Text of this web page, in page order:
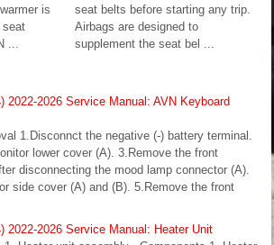
is
seat
...
seat belts before starting any trip.
Airbags are designed to
supplement the seat bel ...
2022-2026 Service Manual: AVN Keyboard
1.Disconnct the negative (-) battery terminal.
lower cover (A). 3.Remove the front
disconnecting the mood lamp connector (A).
side cover (A) and (B). 5.Remove the front
2022-2026 Service Manual: Heater Unit